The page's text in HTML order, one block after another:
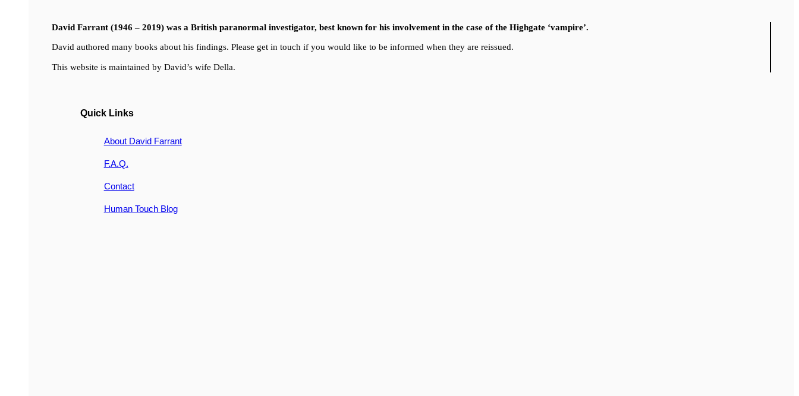
David Farrant (1946 – 2019) was a British paranormal investigator, best known for his involvement in the case of the Highgate ‘vampire’.
David authored many books about his findings. Please get in touch if you would like to be informed when they are reissued.
This website is maintained by David’s wife Della.
Quick Links
About David Farrant
F.A.Q.
Contact
Human Touch Blog